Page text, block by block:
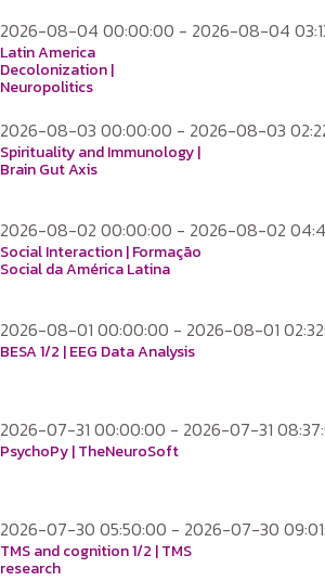
2026-08-04 00:00:00 - 2026-08-04
Latin America
Decolonization |
Neuropolitics
2026-08-03 00:00:00 - 2026-08-03
Spirituality and Immunology |
Brain Gut Axis
2026-08-02 00:00:00 - 2026-08-02
Social Interaction | Formação
Social da América Latina
2026-08-01 00:00:00 - 2026-08-01
BESA 1/2 | EEG Data Analysis
2026-07-31 00:00:00 - 2026-07-31
PsychoPy | TheNeuroSoft
2026-07-30 05:50:00 - 2026-07-30
TMS and cognition 1/2 | TMS
research